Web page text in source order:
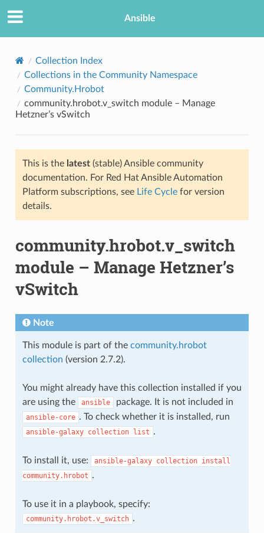
Ansible
Collection Index
Collections in the Community Namespace
Community.Hrobot
community.hrobot.v_switch module – Manage
Hetzner’s vSwitch
This is the latest(stable) Ansible community
documentation. For Red Hat Ansible Automation
Platform subscriptions, see Life Cyclefor version
details.
community.hrobot.v_switch
module – Manage Hetzner’s
vSwitch
Note
This module is part of the community.hrobot
collection (version 2.7.2).
You might already have this collection installed if you
are using the
ansible package. It is not included in
ansible-core . To check whether it is installed, run
ansible-galaxy collection list .
To install it, use: ansible-galaxy collection install
community.hrobot .
To use it in a playbook, specify:
community.hrobot.v_switch .